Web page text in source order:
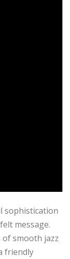
sophistication
message.
smooth jazz
friendly